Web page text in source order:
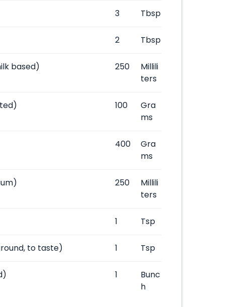
3 Tbsp
2 Tbsp
based) 250
Millili
ters
100
Gra
ms
400
Gra
ms
250
Millili
ters
1 Tsp
to taste) 1 Tsp
1
Bunc
h